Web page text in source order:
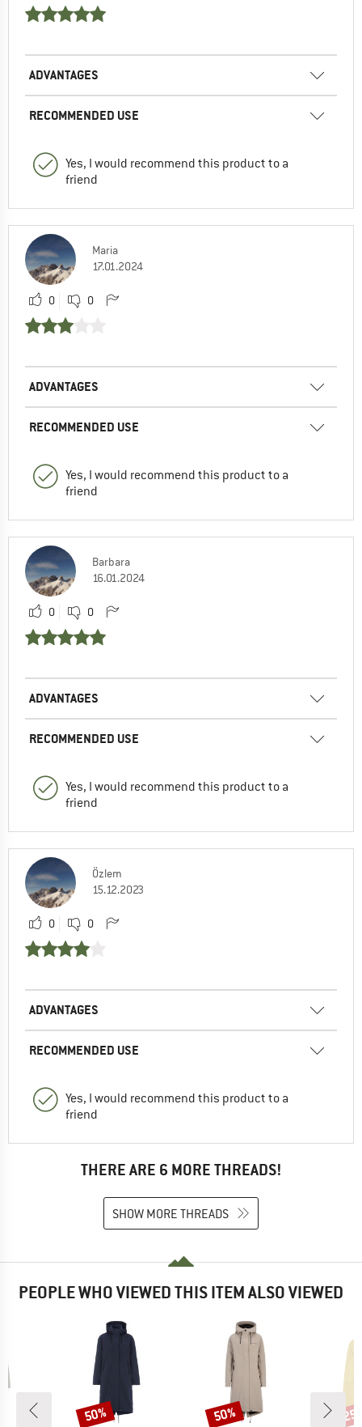
ADVANTAGES
RECOMMENDED USE
Yes, I would recommend this product to a
friend
Maria
17.01.2024
0 0
ADVANTAGES
RECOMMENDED USE
Yes, I would recommend this product to a
friend
Barbara
16.01.2024
0 0
ADVANTAGES
RECOMMENDED USE
Yes, I would recommend this product to a
friend
Özlem
15.12.2023
0 0
ADVANTAGES
RECOMMENDED USE
Yes, I would recommend this product to a
friend
THERE ARE 6 MORE THREADS!
SHOW MORE THREADS
PEOPLE WHO VIEWED THIS ITEM ALSO VIEWED
Discount
50% Discount
50%